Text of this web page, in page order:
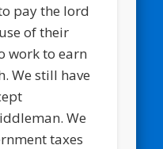
pay the lord
of their
work to earn
We still have
We
taxes